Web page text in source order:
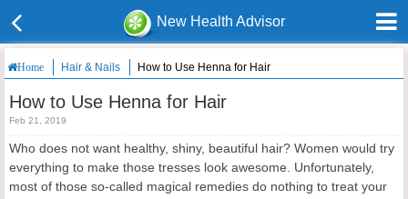
New Health Advisor
Home Hair & Nails How to Use Henna for Hair
How to Use Henna for Hair
Feb 21, 2019
Who does not want healthy, shiny, beautiful hair? Women would try
everything to make those tresses look awesome. Unfortunately,
most of those so-called magical remedies do nothing to treat your